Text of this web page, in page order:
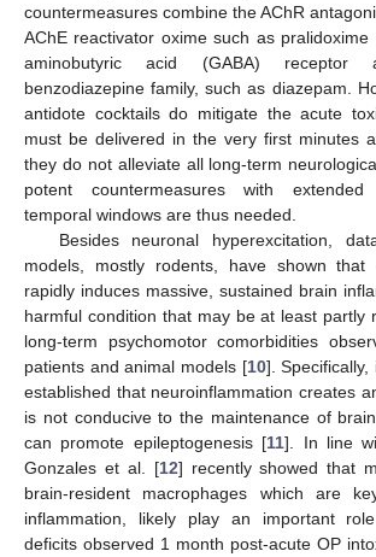
countermeasures combine the AChR
AChE reactivator oxime such as pralidoxime
aminobutyric acid (GABA)
benzodiazepine family, such as diazepam.
antidote cocktails do mitigate the acute
must be delivered in the very first minutes
they do not alleviate all long-term
potent countermeasures with
temporal windows are thus needed.
Besides neuronal hyperexcitation,
models, mostly rodents, have shown that
rapidly induces massive, sustained brain
harmful condition that may be at least partly
long-term psychomotor comorbidities
patients and animal models [10].
established that neuroinflammation creates
is not conducive to the maintenance of
can promote epileptogenesis [11]. In line
Gonzales et al. [12] recently showed that
brain-resident macrophages which are
inflammation, likely play an important
deficits observed 1 month post-acute OP